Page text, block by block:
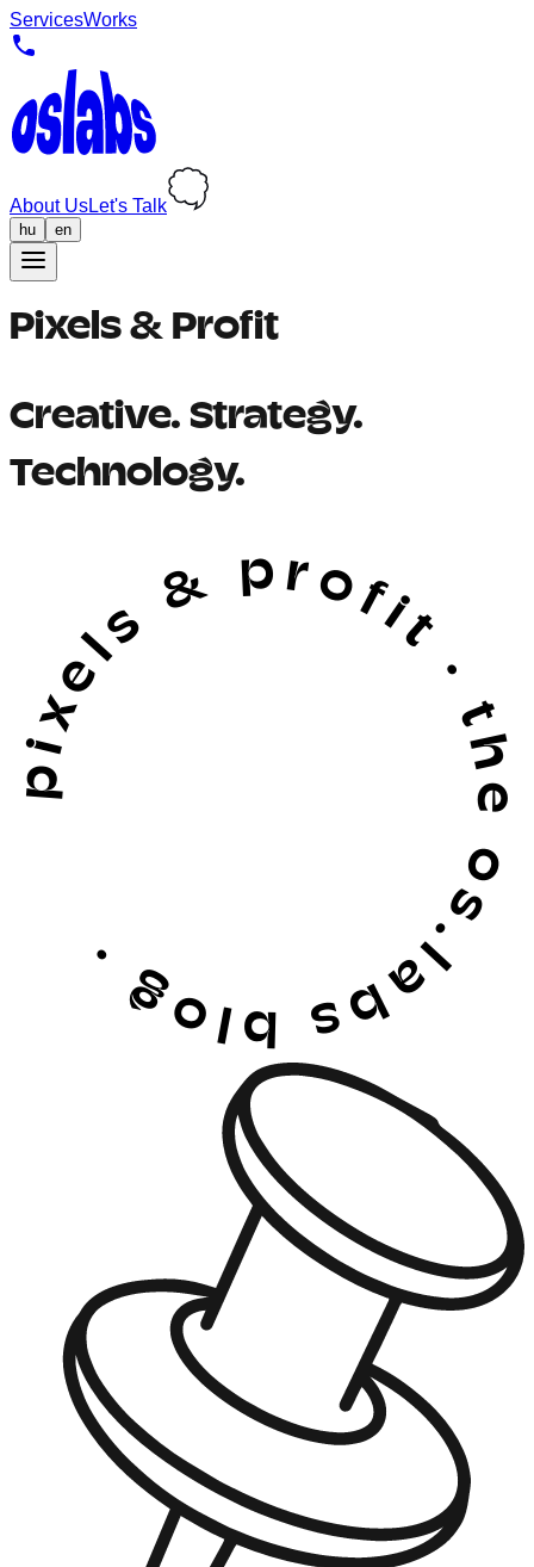
ServicesWorks
About UsLet's Talk
hu en
Pixels & Profit
Creative. Strategy.
Technology.
pixels & profit · the os.labs blog ·